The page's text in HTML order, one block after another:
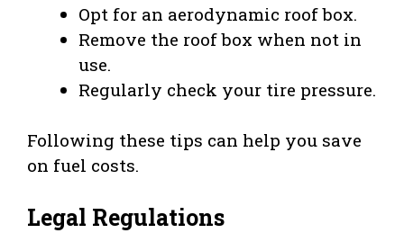
Opt for an aerodynamic roof box.
Remove the roof box when not in
use.
Regularly check your tire pressure.
Following these tips can help you save
on fuel costs.
Legal Regulations